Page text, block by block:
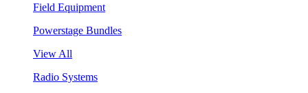
Field Equipment
Powerstage Bundles
View All
Radio Systems